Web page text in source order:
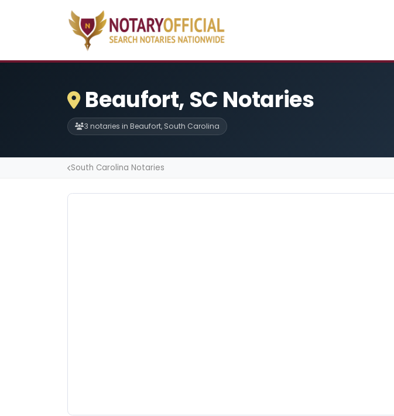
Beaufort, SC Notaries
3 notaries in Beaufort, South Carolina
South Carolina Notaries